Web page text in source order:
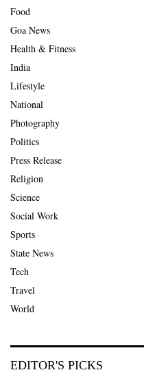
Food
Goa News
Health & Fitness
India
Lifestyle
National
Photography
Politics
Press Release
Religion
Science
Social Work
Sports
State News
Tech
Travel
World
EDITOR'S PICKS